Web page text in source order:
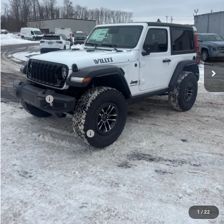
1 / 22
Less
MSRP:
$53,695
Mike Kelly Discount
-$3,275
Documentation Fee:
+$490
INTERNET PRICE
$50,420
Jeep Offers:
-$1,500
Mike Kelly Price
$49,410
Add. Available Jeep Offers:
$2,000
Conditional Mike Kelly Price:
$47,410
CLICK TO CALL
PURCHASE THIS VEHICLE